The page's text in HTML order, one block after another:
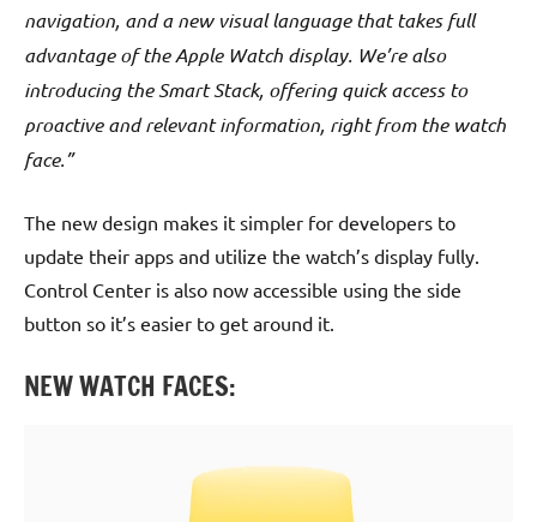
navigation, and a new visual language that takes full
advantage of the Apple Watch display. We’re also
introducing the Smart Stack, offering quick access to
proactive and relevant information, right from the watch
face.”
The new design makes it simpler for developers to
update their apps and utilize the watch’s display fully.
Control Center is also now accessible using the side
button so it’s easier to get around it.
NEW WATCH FACES: